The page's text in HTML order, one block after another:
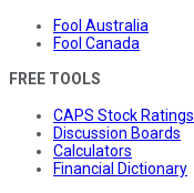
Fool Australia
Fool Canada
FREE TOOLS
CAPS Stock Ratings
Discussion Boards
Calculators
Financial Dictionary